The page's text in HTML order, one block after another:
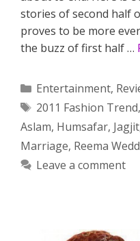
stories of second half
proves to be more
the buzz of first half …
Categories
Entertainment,
Tags
2011 Fashion Trend,
Aslam, Humsafar, Jagjit
Marriage, Reema
Leave a comment